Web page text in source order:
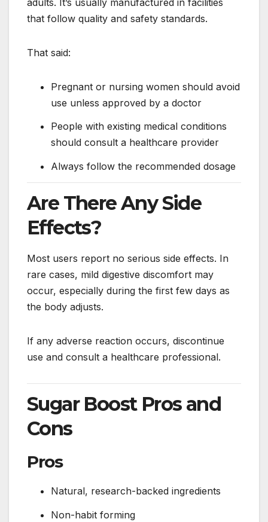
that follow quality and safety standards.
That said:
Pregnant or nursing women should avoid
use unless approved by a doctor
People with existing medical conditions
should consult a healthcare provider
Always follow the recommended dosage
Are There Any Side
Effects?
Most users report no serious side effects. In
rare cases, mild digestive discomfort may
occur, especially during the first few days as
the body adjusts.
If any adverse reaction occurs, discontinue
use and consult a healthcare professional.
Sugar Boost Pros and
Cons
Pros
Natural, research-backed ingredients
Non-habit forming